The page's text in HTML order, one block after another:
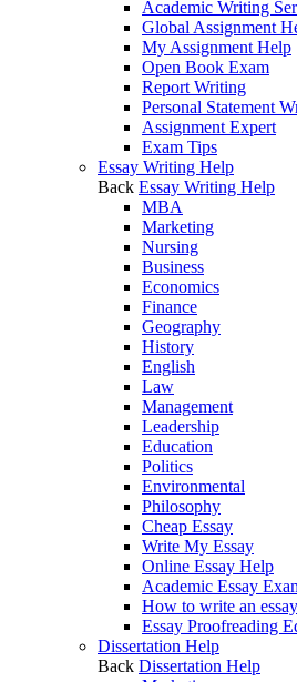
Academic Writing
Global Assignment
My Assignment Help
Open Book Exam
Report Writing
Personal Statement
Assignment Expert
Exam Tips
Essay Writing Help
Back Essay Writing Help
MBA
Marketing
Nursing
Business
Economics
Finance
Geography
History
English
Law
Management
Leadership
Education
Politics
Environmental
Philosophy
Cheap Essay
Write My Essay
Online Essay Help
Academic Essay
How to write an
Essay Proofreading
Dissertation Help
Back Dissertation Help